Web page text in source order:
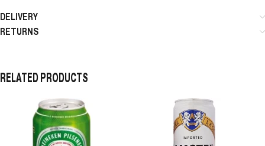
DELIVERY
RETURNS
RELATED PRODUCTS